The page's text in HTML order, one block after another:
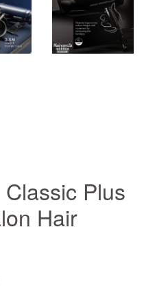
Plus
Hair